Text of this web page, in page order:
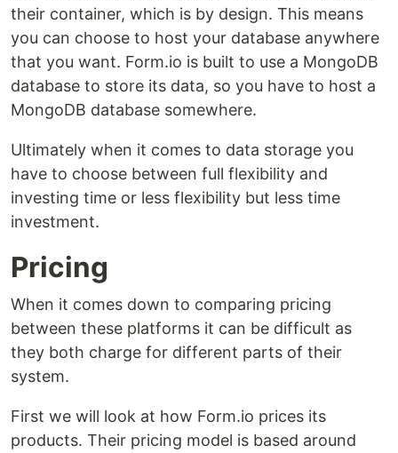
their container, which is by design. This means
you can choose to host your database anywhere
that you want. Form.io is built to use a MongoDB
database to store its data, so you have to host a
MongoDB database somewhere.
Ultimately when it comes to data storage you
have to choose between full flexibility and
investing time or less flexibility but less time
investment.
Pricing
When it comes down to comparing pricing
between these platforms it can be difficult as
they both charge for different parts of their
system.
First we will look at how Form.io prices its
products. Their pricing model is based around